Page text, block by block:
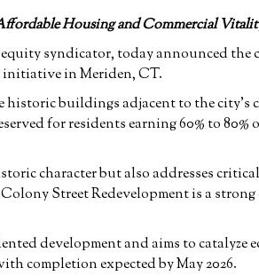
Housing and Commercial
syndicator, today announced
initiative in Meriden, CT.
buildings adjacent to the city’s
for residents earning 60% to
character but also addresses
Street Redevelopment is a
development and aims to
completion expected by May 2026.